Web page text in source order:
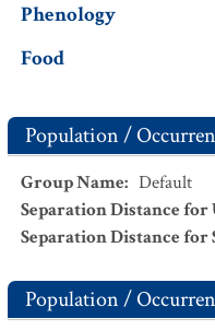
Phenology
Food
Population /
Group Name: Default
Separation Distance
Separation Distance for
Population /